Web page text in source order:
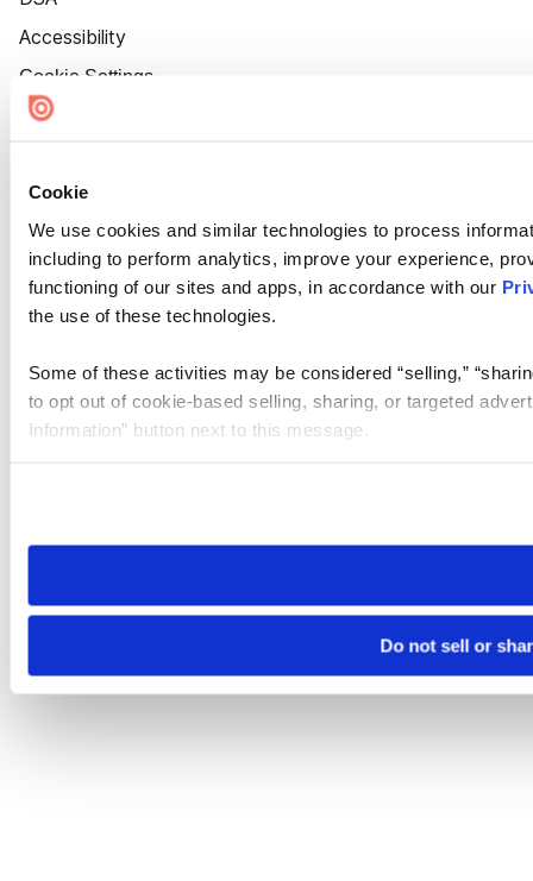
Cookie
We use cookies and similar technologies to process
including to perform analytics, improve your experience,
functioning of our sites and apps, in accordance with our
the use of these technologies.
Some of these activities may be considered “selling,”
to opt out of cookie-based selling, sharing, or targeted
Information” button next to this message.
need to be set again.
Do not sell or
Accessibility
Cookie Settings